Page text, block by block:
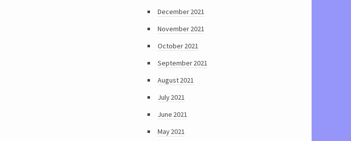
December 2021
November 2021
October 2021
September 2021
August 2021
July 2021
June 2021
May 2021